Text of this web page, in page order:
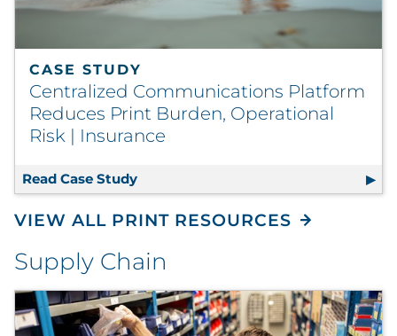
CASE STUDY
Centralized Communications Platform
Reduces Print Burden, Operational
Risk | Insurance
Read Case Study Centralized Communications
VIEW ALL PRINT RESOURCES
Supply Chain